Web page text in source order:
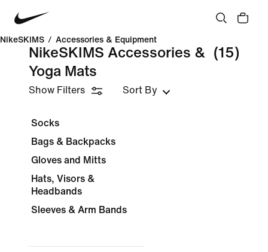
NikeSKIMS / Accessories & Equipment
NikeSKIMS Accessories &
Yoga Mats
(15)
Show Filters Sort By
Socks
Bags & Backpacks
Gloves and Mitts
Hats, Visors &
Headbands
Sleeves & Arm Bands